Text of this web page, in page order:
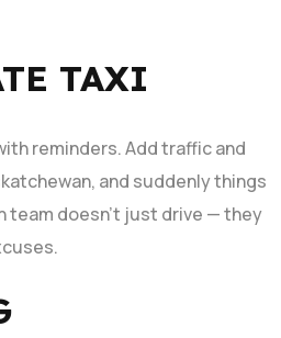
TAXI
reminders. Add traffic and
and suddenly things
team doesn’t just drive — they